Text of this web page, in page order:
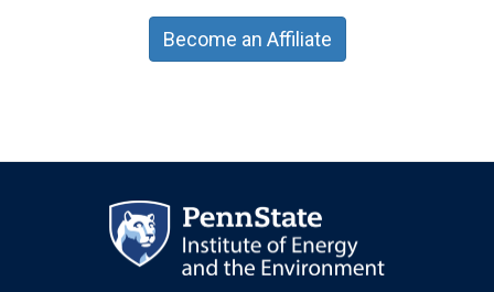
Become an Affiliate